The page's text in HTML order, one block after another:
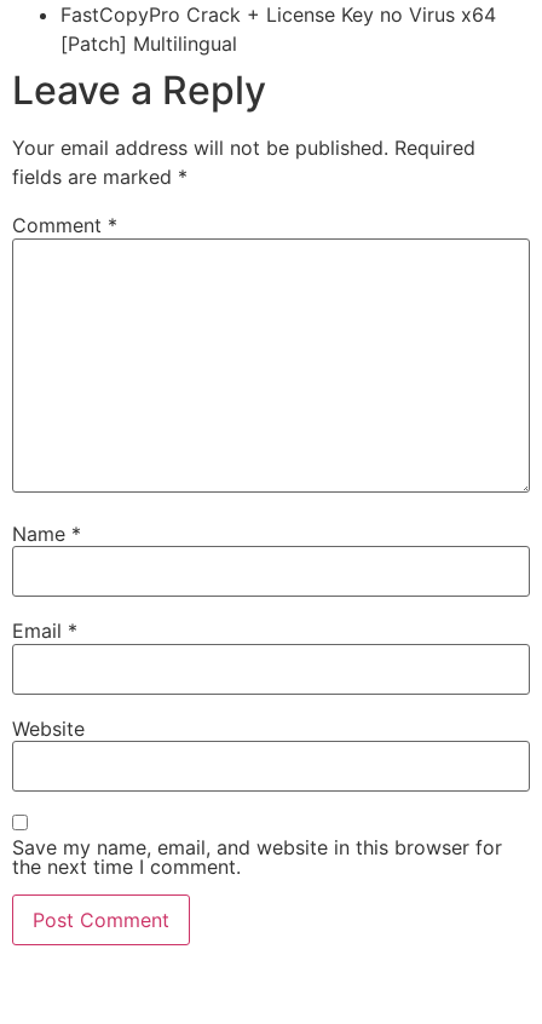
FastCopyPro Crack + License Key no Virus x64
[Patch] Multilingual
Leave a Reply
Your email address will not be published. Required
fields are marked *
Comment *
Name *
Email *
Website
Save my name, email, and website in this browser for
the next time I comment.